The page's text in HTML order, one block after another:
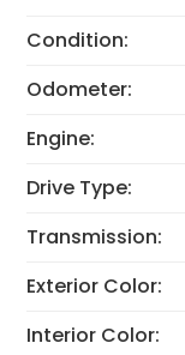
Condition:
Odometer:
Engine:
Drive Type:
Transmission:
Exterior Color:
Interior Color: